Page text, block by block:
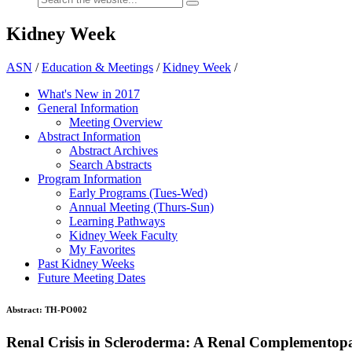
Kidney Week
ASN /Education & Meetings /Kidney Week /
What's New in 2017
General Information
Meeting Overview
Abstract Information
Abstract Archives
Search Abstracts
Program Information
Early Programs (Tues-Wed)
Annual Meeting (Thurs-Sun)
Learning Pathways
Kidney Week Faculty
My Favorites
Past Kidney Weeks
Future Meeting Dates
Abstract: TH-PO002
Renal Crisis in Scleroderma: A Renal